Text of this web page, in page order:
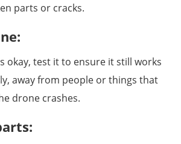
parts or cracks.
okay, test it to ensure it still works
away from people or things that
drone crashes.